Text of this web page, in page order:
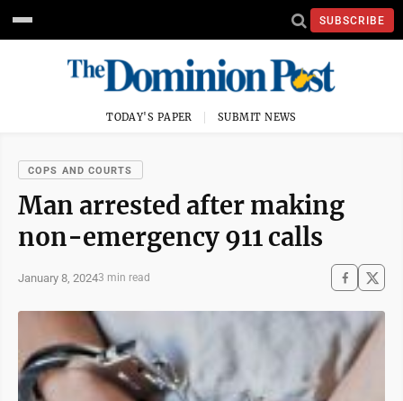
SUBSCRIBE
TODAY'S PAPER SUBMIT NEWS
COPS AND COURTS
Man arrested after making
non-emergency 911 calls
January 8, 20243 min read